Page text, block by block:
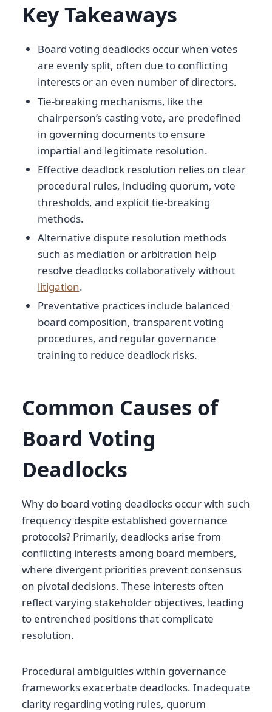
Key Takeaways
Board voting deadlocks occur when votes
are evenly split, often due to conflicting
interests or an even number of directors.
Tie-breaking mechanisms, like the
chairperson’s casting vote, are predefined
in governing documents to ensure
impartial and legitimate resolution.
Effective deadlock resolution relies on clear
procedural rules, including quorum, vote
thresholds, and explicit tie-breaking
methods.
Alternative dispute resolution methods
such as mediation or arbitration help
resolve deadlocks collaboratively without
litigation.
Preventative practices include balanced
board composition, transparent voting
procedures, and regular governance
training to reduce deadlock risks.
Common Causes of
Board Voting
Deadlocks
Why do board voting deadlocks occur with such
frequency despite established governance
protocols? Primarily, deadlocks arise from
conflicting interests among board members,
where divergent priorities prevent consensus
on pivotal decisions. These interests often
reflect varying stakeholder objectives, leading
to entrenched positions that complicate
resolution.
Procedural ambiguities within governance
frameworks exacerbate deadlocks. Inadequate
clarity regarding voting rules, quorum